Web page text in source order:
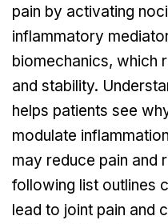
pain by activating
inflammatory
biomechanics, which
and stability.
helps patients see
modulate
may reduce pain and
following list outlines
lead to joint pain and